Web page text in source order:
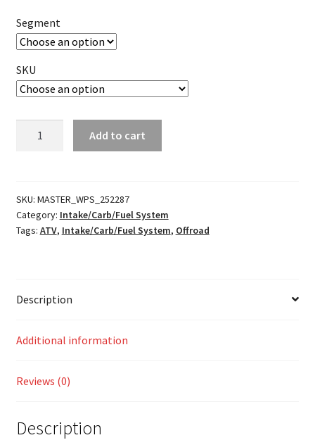
Segment
SKU
Kit
quantity
Add to cart
SKU: MASTER_WPS_252287
Category: Intake/Carb/Fuel System
Tags: ATV, Intake/Carb/Fuel System, Offroad
Description
Additional information
Reviews (0)
Description